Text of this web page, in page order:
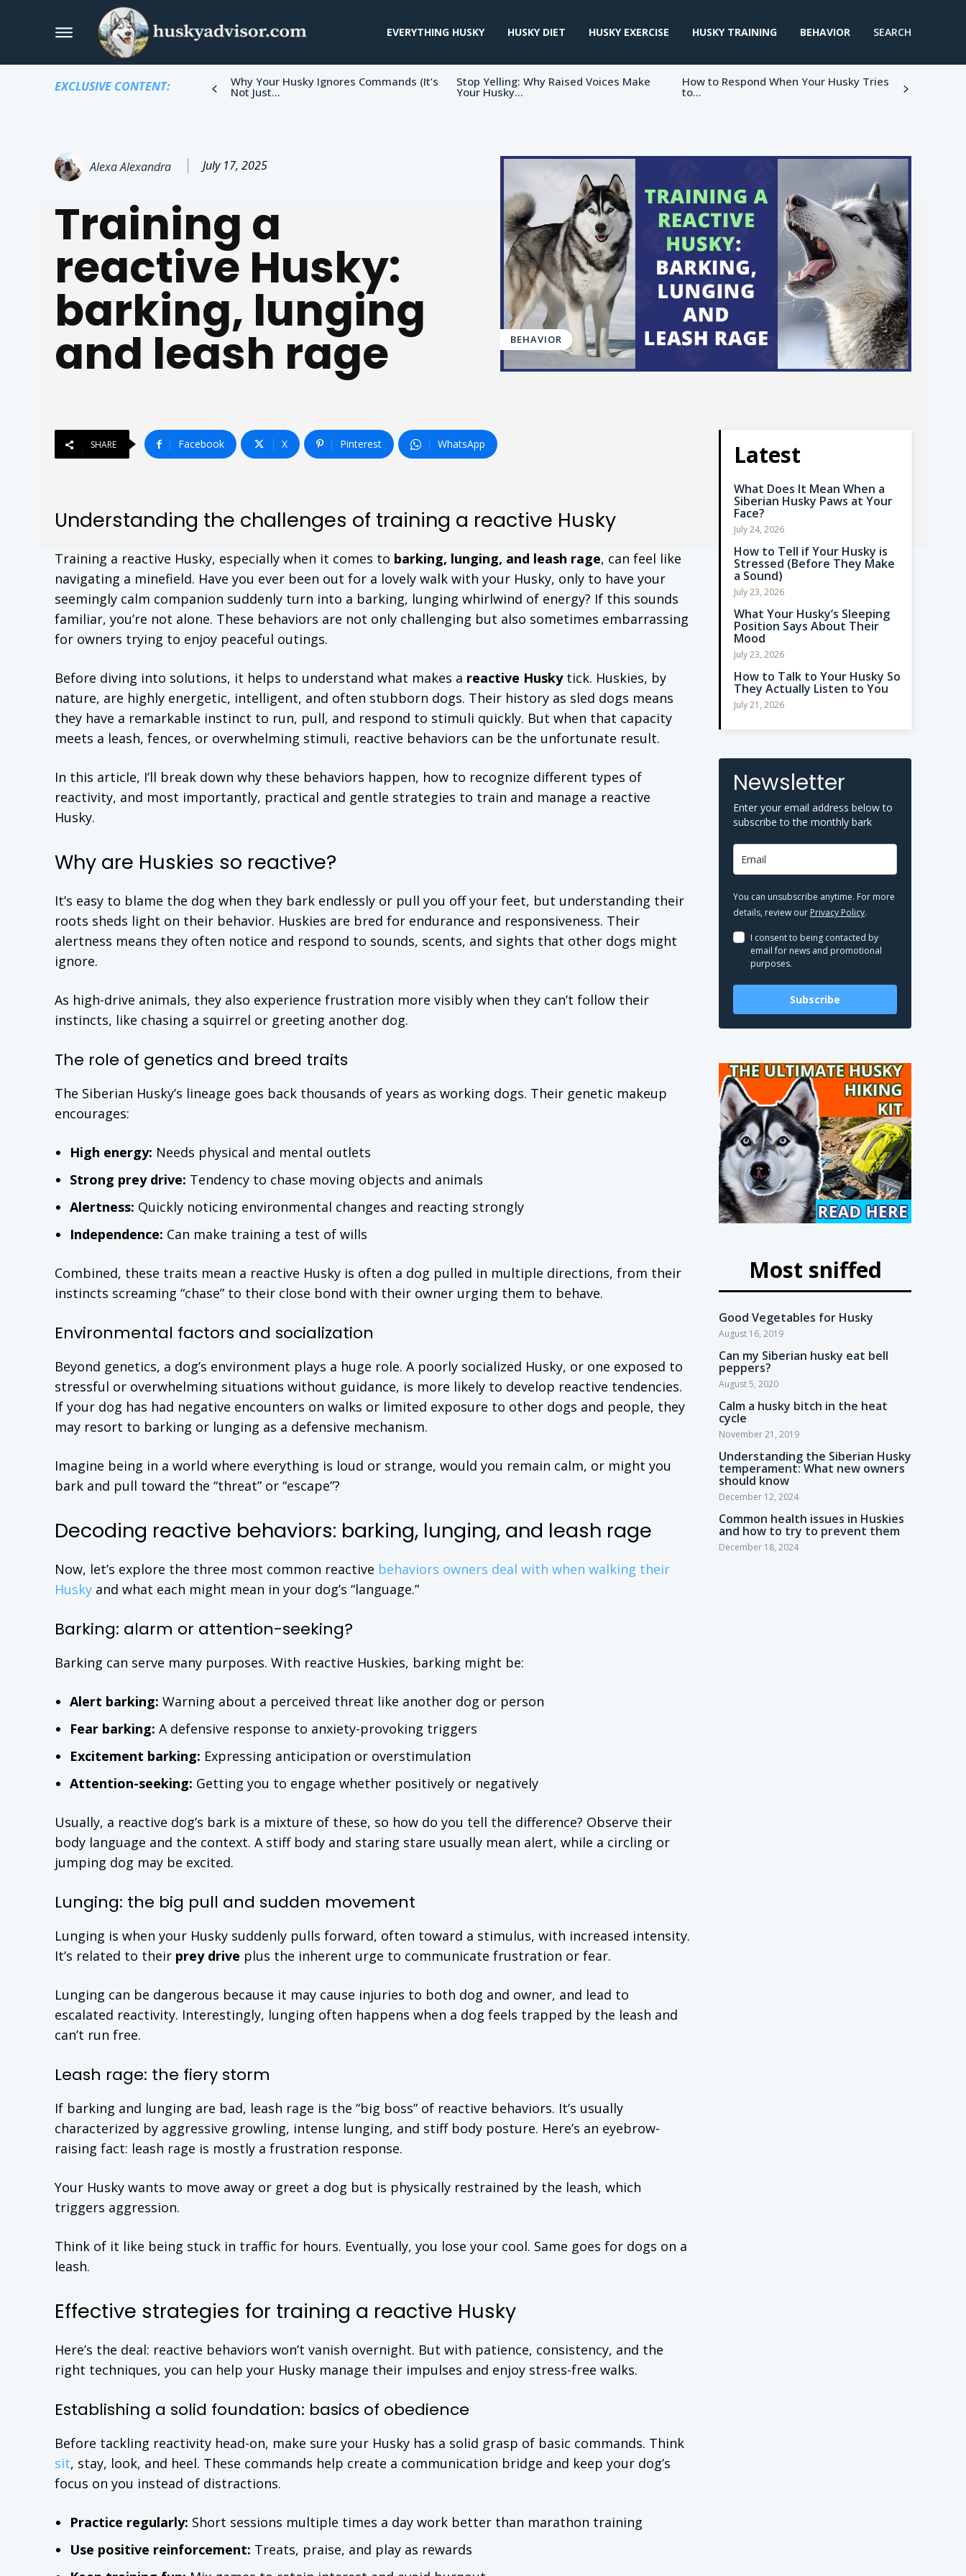
EVERYTHING HUSKY HUSKY DIET HUSKY EXERCISE HUSKY TRAINING BEHAVIOR SEARCH
EXCLUSIVE CONTENT: Why Your Husky Ignores Commands (It’s
Not Just...
Stop Yelling: Why Raised Voices Make
Your Husky...
How to Respond When Your Husky Tries
to...
Alexa Alexandra July 17, 2025
Training a
reactive Husky:
barking, lunging
and leash rage BEHAVIOR
SHARE Facebook X Pinterest WhatsApp
Understanding the challenges of training a reactive Husky
Training a reactive Husky, especially when it comes to barking, lunging, and leash rage, can feel like
navigating a minefield. Have you ever been out for a lovely walk with your Husky, only to have your
seemingly calm companion suddenly turn into a barking, lunging whirlwind of energy? If this sounds
familiar, you’re not alone. These behaviors are not only challenging but also sometimes embarrassing
for owners trying to enjoy peaceful outings.
Before diving into solutions, it helps to understand what makes a reactive Huskytick. Huskies, by
nature, are highly energetic, intelligent, and often stubborn dogs. Their history as sled dogs means
they have a remarkable instinct to run, pull, and respond to stimuli quickly. But when that capacity
meets a leash, fences, or overwhelming stimuli, reactive behaviors can be the unfortunate result.
In this article, I’ll break down why these behaviors happen, how to recognize different types of
reactivity, and most importantly, practical and gentle strategies to train and manage a reactive
Husky.
Why are Huskies so reactive?
It’s easy to blame the dog when they bark endlessly or pull you off your feet, but understanding their
roots sheds light on their behavior. Huskies are bred for endurance and responsiveness. Their
alertness means they often notice and respond to sounds, scents, and sights that other dogs might
ignore.
As high-drive animals, they also experience frustration more visibly when they can’t follow their
instincts, like chasing a squirrel or greeting another dog.
The role of genetics and breed traits
The Siberian Husky’s lineage goes back thousands of years as working dogs. Their genetic makeup
encourages:
High energy: Needs physical and mental outlets
Strong prey drive: Tendency to chase moving objects and animals
Alertness: Quickly noticing environmental changes and reacting strongly
Independence: Can make training a test of wills
Combined, these traits mean a reactive Husky is often a dog pulled in multiple directions, from their
instincts screaming “chase” to their close bond with their owner urging them to behave.
Environmental factors and socialization
Beyond genetics, a dog’s environment plays a huge role. A poorly socialized Husky, or one exposed to
stressful or overwhelming situations without guidance, is more likely to develop reactive tendencies.
If your dog has had negative encounters on walks or limited exposure to other dogs and people, they
may resort to barking or lunging as a defensive mechanism.
Imagine being in a world where everything is loud or strange, would you remain calm, or might you
bark and pull toward the “threat” or “escape”?
Decoding reactive behaviors: barking, lunging, and leash rage
Now, let’s explore the three most common reactive behaviors owners deal with when walking their
Husky and what each might mean in your dog’s “language.”
Barking: alarm or attention-seeking?
Barking can serve many purposes. With reactive Huskies, barking might be:
Alert barking: Warning about a perceived threat like another dog or person
Fear barking: A defensive response to anxiety-provoking triggers
Excitement barking: Expressing anticipation or overstimulation
Attention-seeking: Getting you to engage whether positively or negatively
Usually, a reactive dog’s bark is a mixture of these, so how do you tell the difference? Observe their
body language and the context. A stiff body and staring stare usually mean alert, while a circling or
jumping dog may be excited.
Lunging: the big pull and sudden movement
Lunging is when your Husky suddenly pulls forward, often toward a stimulus, with increased intensity.
It’s related to their prey drive plus the inherent urge to communicate frustration or fear.
Lunging can be dangerous because it may cause injuries to both dog and owner, and lead to
escalated reactivity. Interestingly, lunging often happens when a dog feels trapped by the leash and
can’t run free.
Leash rage: the fiery storm
If barking and lunging are bad, leash rage is the “big boss” of reactive behaviors. It’s usually
characterized by aggressive growling, intense lunging, and stiff body posture. Here’s an eyebrow-
raising fact: leash rage is mostly a frustration response.
Your Husky wants to move away or greet a dog but is physically restrained by the leash, which
triggers aggression.
Think of it like being stuck in traffic for hours. Eventually, you lose your cool. Same goes for dogs on a
leash.
Effective strategies for training a reactive Husky
Here’s the deal: reactive behaviors won’t vanish overnight. But with patience, consistency, and the
right techniques, you can help your Husky manage their impulses and enjoy stress-free walks.
Establishing a solid foundation: basics of obedience
Before tackling reactivity head-on, make sure your Husky has a solid grasp of basic commands. Think
sit, stay, look, and heel. These commands help create a communication bridge and keep your dog’s
focus on you instead of distractions.
Practice regularly: Short sessions multiple times a day work better than marathon training
Use positive reinforcement: Treats, praise, and play as rewards
Latest
What Does It Mean When a
Siberian Husky Paws at Your
Face?
July 24, 2026
How to Tell if Your Husky is
Stressed (Before They Make
a Sound)
July 23, 2026
What Your Husky’s Sleeping
Position Says About Their
Mood
July 23, 2026
How to Talk to Your Husky So
They Actually Listen to You
July 21, 2026
Newsletter
Enter your email address below to
subscribe to the monthly bark
You can unsubscribe anytime. For more
details, review our Privacy Policy.
I consent to being contacted by
email for news and promotional
purposes.
Subscribe
Most sniffed
Good Vegetables for Husky
August 16, 2019
Can my Siberian husky eat bell
peppers?
August 5, 2020
Calm a husky bitch in the heat
cycle
November 21, 2019
Understanding the Siberian Husky
temperament: What new owners
should know
December 12, 2024
Common health issues in Huskies
and how to try to prevent them
December 18, 2024